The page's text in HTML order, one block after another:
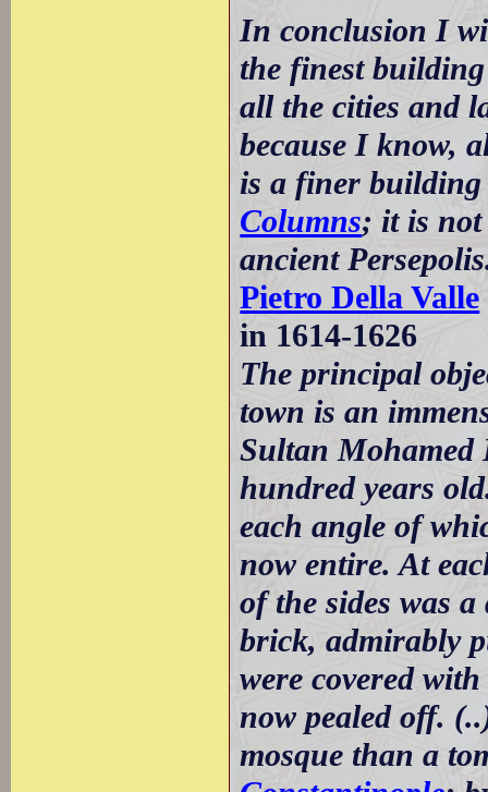
In conclusion I
the finest
all the cities and
because I know,
is a finer
Columns; it is
ancient
Pietro Della Valle
in 1614-1626
The principal
town is an
Sultan Mohamed
hundred years
each angle of
now entire. At
of the sides was
brick, admirably
were covered
now pealed off.
mosque than a